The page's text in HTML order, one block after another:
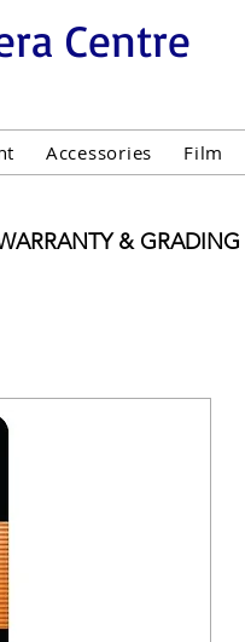
Centre
Accessories Film
&
THEREFORE
£100 AND OVER
UNDER £100
= AS NEW USUALLY